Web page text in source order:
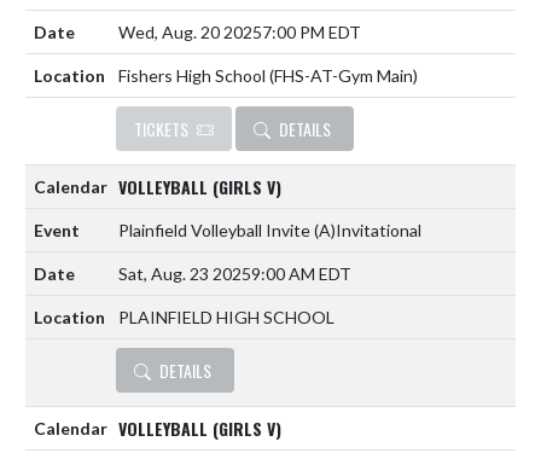
Wed, Aug. 20 20257:00 PM EDT
Fishers High School (FHS-AT-Gym Main)
TICKETS DETAILS
VOLLEYBALL (GIRLS V)
Plainfield Volleyball Invite(A)Invitational
Sat, Aug. 23 20259:00 AM EDT
PLAINFIELD HIGH SCHOOL
DETAILS
VOLLEYBALL (GIRLS V)